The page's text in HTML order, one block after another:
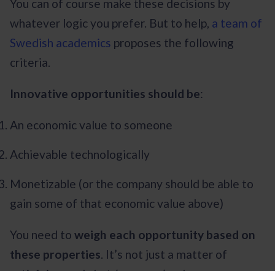
You can of course make these decisions by
whatever logic you prefer. But to help, a team of
Swedish academics proposes the following
criteria.
Innovative opportunities should be:
An economic value to someone
Achievable technologically
Monetizable (or the company should be able to
gain some of that economic value above)
You need to weigh each opportunity based on
these properties. It’s not just a matter of